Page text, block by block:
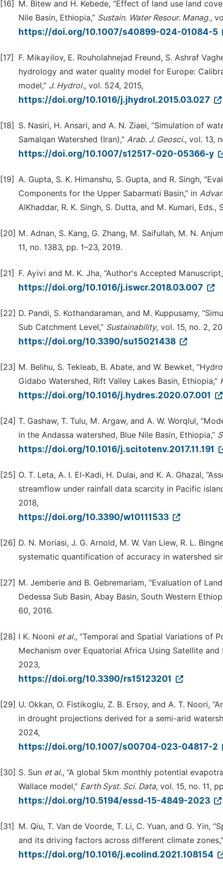
[16]
M. Bitew and H. Kebede, “Effect of land use land
Nile Basin, Ethiopia,” Sustain. Water Resour. Manag.,
https://doi.org/10.1007/s40899-024-01084-5
[17]
F. Mikayilov, E. Rouholahnejad Freund, S. Ashraf
hydrology and water quality model for Europe:
model,” J. Hydrol., vol. 524, 2015,
https://doi.org/10.1016/j.jhydrol.2015.03.027
[18]
S. Nasiri, H. Ansari, and A. N. Ziaei, “Simulation of
Samalqan Watershed (Iran),” Arab. J. Geosci., vol. 13,
https://doi.org/10.1007/s12517-020-05366-y
[19] A. Gupta, S. K. Himanshu, S. Gupta, and R. Singh,
Components for the Upper Sabarmati Basin,” in
AlKhaddar, R. K. Singh, S. Dutta, and M. Kumari,
[20] M. Adnan, S. Kang, G. Zhang, M. Saifullah, M. N.
11, no. 1383, pp. 1–23, 2019.
[21] F. Ayivi and M. K. Jha, “Author's Accepted
https://doi.org/10.1016/j.iswcr.2018.03.007
[22] D. Pandi, S. Kothandaraman, and M. Kuppusamy,
Sub Catchment Level,” Sustainability, vol. 15, no. 2,
https://doi.org/10.3390/su15021438
[23] M. Belihu, S. Tekleab, B. Abate, and W. Bewket,
Gidabo Watershed, Rift Valley Lakes Basin, Ethiopia,”
https://doi.org/10.1016/j.hydres.2020.07.001
[24] T. Gashaw, T. Tulu, M. Argaw, and A. W. Worqlul,
in the Andassa watershed, Blue Nile Basin, Ethiopia,”
https://doi.org/10.1016/j.scitotenv.2017.11.191
[25] O. T. Leta, A. I. El-Kadi, H. Dulai, and K. A. Ghazal,
streamflow under rainfall data scarcity in Pacific
2018,
https://doi.org/10.3390/w10111533
[26] D. N. Moriasi, J. G. Arnold, M. W. Van Liew, R. L.
systematic quantification of accuracy in watershed
[27] M. Jemberie and B. Gebremariam, “Evaluation of
Dedessa Sub Basin, Abay Basin, South Western
60, 2016.
[28] I K. Nooni et al., “Temporal and Spatial Variations of
Mechanism over Equatorial Africa Using Satellite and
2023,
https://doi.org/10.3390/rs15123201
[29] U. Okkan, O. Fistikoglu, Z. B. Ersoy, and A. T. Noori,
in drought projections derived for a semi-arid
2024,
https://doi.org/10.1007/s00704-023-04817-2
[30] S. Sun et al., “A global 5km monthly potential
Wallace model,” Earth Syst. Sci. Data, vol. 15, no. 11,
https://doi.org/10.5194/essd-15-4849-2023
[31]
M. Qiu, T. Van de Voorde, T. Li, C. Yuan, and G.
and its driving factors across different climate
https://doi.org/10.1016/j.ecolind.2021.108154